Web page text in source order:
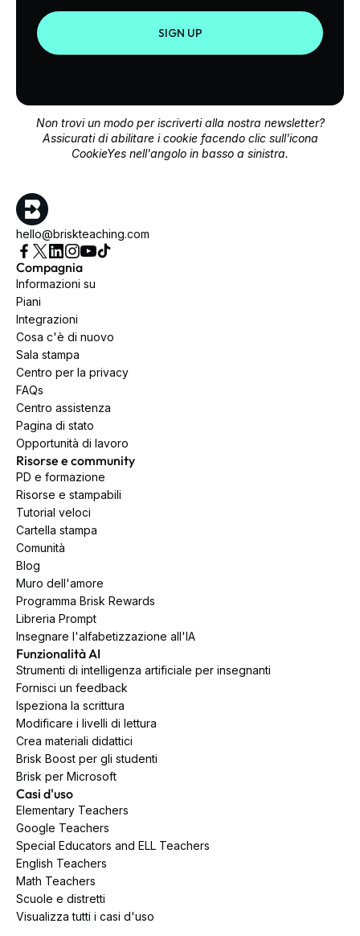
SIGN UP
Non trovi un modo per iscriverti alla nostra newsletter?
Assicurati di abilitare i cookie facendo clic sull'icona
CookieYes nell'angolo in basso a sinistra.
hello@briskteaching.com
Compagnia
Informazioni su
Piani
Integrazioni
Cosa c'è di nuovo
Sala stampa
Centro per la privacy
FAQs
Centro assistenza
Pagina di stato
Opportunità di lavoro
Risorse e community
PD e formazione
Risorse e stampabili
Tutorial veloci
Cartella stampa
Comunità
Blog
Muro dell'amore
Programma Brisk Rewards
Libreria Prompt
Insegnare l'alfabetizzazione all'IA
Funzionalità AI
Strumenti di intelligenza artificiale per insegnanti
Fornisci un feedback
Ispeziona la scrittura
Modificare i livelli di lettura
Crea materiali didattici
Brisk Boost per gli studenti
Brisk per Microsoft
Casi d'uso
Elementary Teachers
Google Teachers
Special Educators and ELL Teachers
English Teachers
Math Teachers
Scuole e distretti
Visualizza tutti i casi d'uso